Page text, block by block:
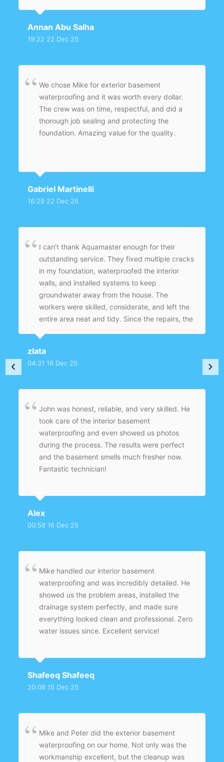
Annan Abu Salha
19:22 22 Dec 25
We chose Mike for exterior basement
waterproofing and it was worth every dollar.
The crew was on time, respectful, and did a
thorough job sealing and protecting the
foundation. Amazing value for the quality.
Gabriel Martinelli
16:29 22 Dec 25
I can’t thank Aquamaster enough for their
outstanding service. They fixed multiple cracks
in my foundation, waterproofed the interior
walls, and installed systems to keep
groundwater away from the house. The
workers were skilled, considerate, and left the
entire area neat and tidy. Since the repairs, the
damage. Superb workmanship and customer
care.
zlata
04:31 16 Dec 25
John was honest, reliable, and very skilled. He
took care of the interior basement
waterproofing and even showed us photos
during the process. The results were perfect
and the basement smells much fresher now.
Fantastic technician!
Alex
00:58 16 Dec 25
Mike handled our interior basement
waterproofing and was incredibly detailed. He
showed us the problem areas, installed the
drainage system perfectly, and made sure
everything looked clean and professional. Zero
water issues since. Excellent service!
Shafeeq Shafeeq
20:08 15 Dec 25
Mike and Peter did the exterior basement
waterproofing on our home. Not only was the
workmanship excellent, but the cleanup was
‹ ›